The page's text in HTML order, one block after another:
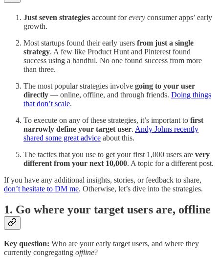
Just seven strategies account forevery consumer apps’ early
growth.
Most startups found their early users from just a single
strategy. A few like Product Hunt and Pinterest found
success using a handful. No one found success from more
than three.
The most popular strategies involve going to your user
directly — online, offline, and through friends. Doing things
that don’t scale.
To execute on any of these strategies, it’s important to first
narrowly define your target user. Andy Johns recently
shared some great advice about this.
The tactics that you use to get your first 1,000 users are very
different from your next 10,000. A topic for a different post.
If you have any additional insights, stories, or feedback to share,
don’t hesitate to DM me. Otherwise, let’s dive into the strategies.
1. Go where your target users are, offline
Key question: Who are your early target users, and where they
currently congregating offline?